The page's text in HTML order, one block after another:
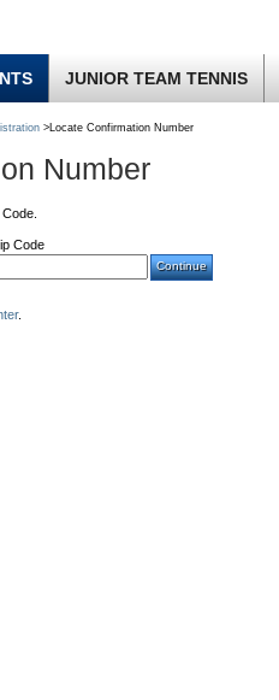
JUNIOR TEAM TENNIS
>Locate Confirmation Number
Number
Code
.